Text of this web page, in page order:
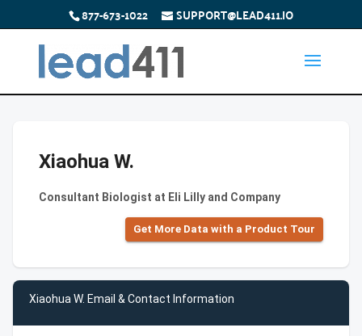
877-673-1022 SUPPORT@LEAD411.IO
Xiaohua W.
Consultant Biologist at Eli Lilly and Company
Get More Data with a Product Tour
Xiaohua W. Email & Contact Information